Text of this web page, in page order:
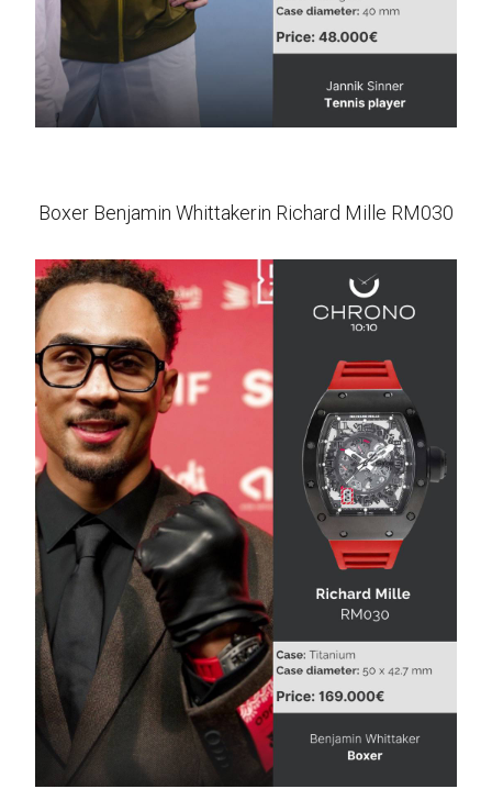
Boxer Benjamin Whittakerin Richard Mille RM030